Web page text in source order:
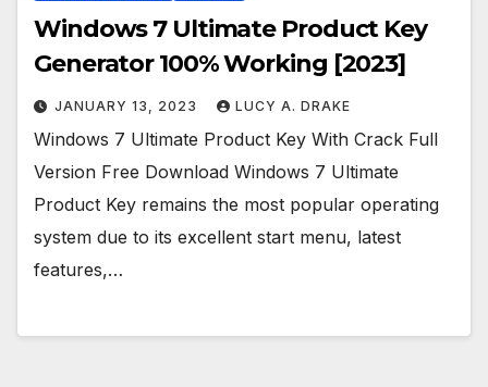
Windows 7 Ultimate Product Key
Generator 100% Working [2023]
JANUARY 13, 2023 LUCY A. DRAKE
Windows 7 Ultimate Product Key With Crack Full
Version Free Download Windows 7 Ultimate
Product Key remains the most popular operating
system due to its excellent start menu, latest
features,…